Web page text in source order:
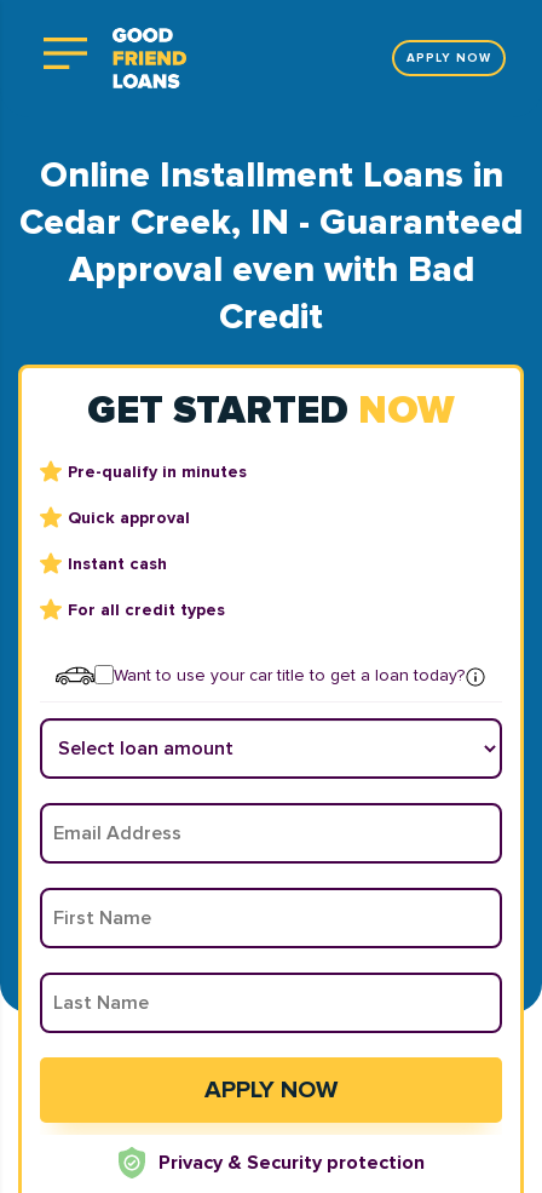
APPLY NOW
Online Installment Loans in
Cedar Creek, IN - Guaranteed
Approval even with Bad
Credit
GET STARTED NOW
Pre-qualify in minutes
Quick approval
Instant cash
For all credit types
Want to use your car title to get a loan today?
Privacy & Security protection